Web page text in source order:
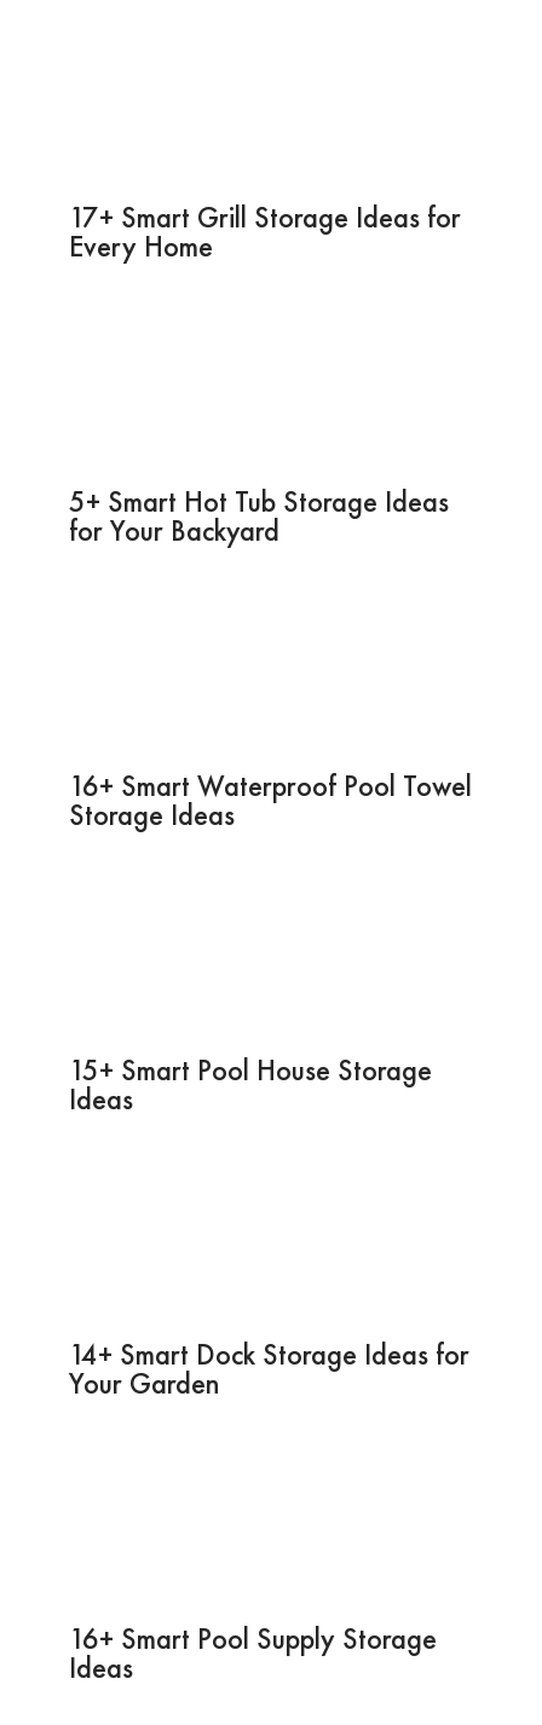
17+ Smart Grill Storage Ideas for
Every Home
5+ Smart Hot Tub Storage Ideas
for Your Backyard
16+ Smart Waterproof Pool Towel
Storage Ideas
15+ Smart Pool House Storage
Ideas
14+ Smart Dock Storage Ideas for
Your Garden
16+ Smart Pool Supply Storage
Ideas